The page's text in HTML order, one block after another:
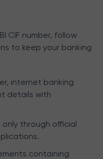
CIF number, follow
to keep your banking
internet banking
details with
only through official
containing